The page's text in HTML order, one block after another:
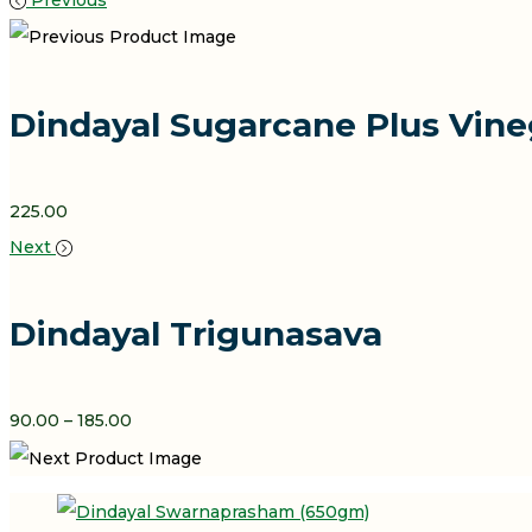
Dindayal Sugarcane Plus
225.00
Next
Dindayal Trigunasava
90.00 – 185.00
Range:
Through